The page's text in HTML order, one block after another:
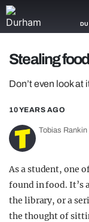
NEWS
TRASH
GAMING
AGENDA
OPINION
GUIDES
Stealing
Don’t even look at
10 YEARS AGO
Tobias Rankin
As a student, one
found in food. It’s
the library, or a
the thought of